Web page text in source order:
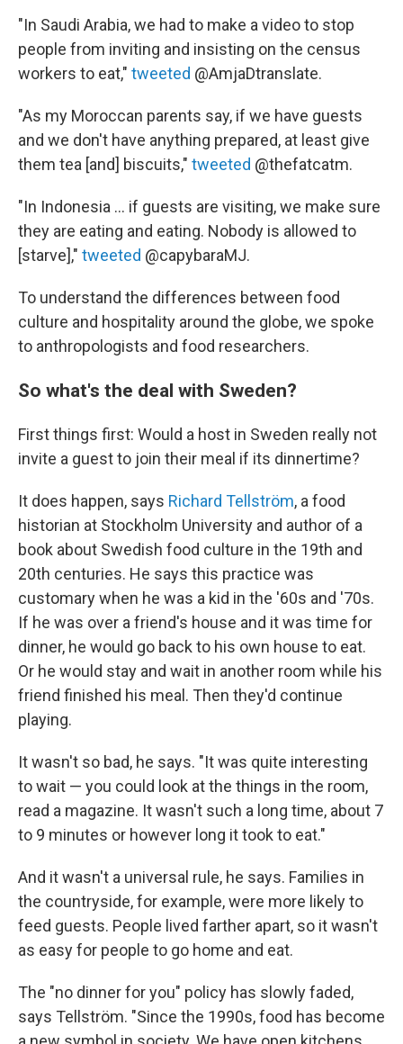
"In Saudi Arabia, we had to make a video to stop
people from inviting and insisting on the census
workers to eat," tweeted @AmjaDtranslate.
"As my Moroccan parents say, if we have guests
and we don't have anything prepared, at least give
them tea [and] biscuits," tweeted @thefatcatm.
"In Indonesia ... if guests are visiting, we make sure
they are eating and eating. Nobody is allowed to
[starve]," tweeted @capybaraMJ.
To understand the differences between food
culture and hospitality around the globe, we spoke
to anthropologists and food researchers.
So what's the deal with Sweden?
First things first: Would a host in Sweden really not
invite a guest to join their meal if its dinnertime?
It does happen, says Richard Tellström, a food
historian at Stockholm University and author of a
book about Swedish food culture in the 19th and
20th centuries. He says this practice was
customary when he was a kid in the '60s and '70s.
If he was over a friend's house and it was time for
dinner, he would go back to his own house to eat.
Or he would stay and wait in another room while his
friend finished his meal. Then they'd continue
playing.
It wasn't so bad, he says. "It was quite interesting
to wait — you could look at the things in the room,
read a magazine. It wasn't such a long time, about 7
to 9 minutes or however long it took to eat."
And it wasn't a universal rule, he says. Families in
the countryside, for example, were more likely to
feed guests. People lived farther apart, so it wasn't
as easy for people to go home and eat.
The "no dinner for you" policy has slowly faded,
says Tellström. "Since the 1990s, food has become